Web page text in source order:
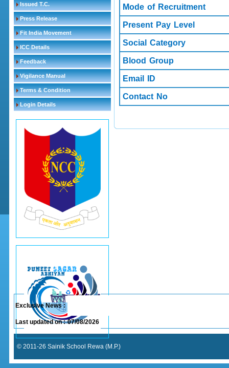
Issued T.C.
Press Release
Fit India Movement
ICC Details
Feedback
Vigilance Manual
Terms & Condition
Login Details
Mode of Recruitment
Present Pay Level
Social Category
Blood Group
Email ID
Contact No
Exclusive News :
Last updated on : 07/08/2026
© 2011-26 Sainik School Rewa (M.P.)